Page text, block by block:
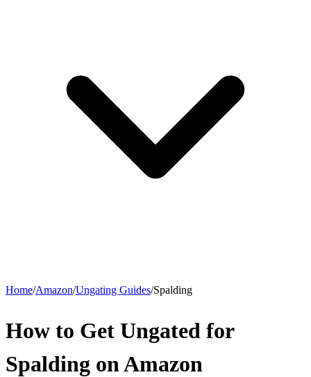
Home/Amazon/Ungating Guides/Spalding
How to Get Ungated for
Spalding on Amazon